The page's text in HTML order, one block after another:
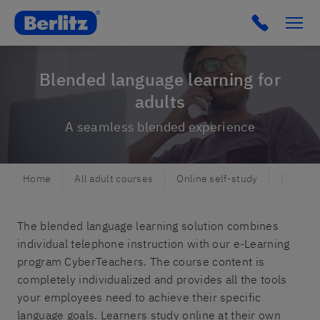
Berlitz NO Click to
Blended language learning for
adults
A seamless blended experience
Home All adult courses Online self-study
The blended language learning solution combines
individual telephone instruction with our e-Learning
program CyberTeachers. The course content is
completely individualized and provides all the tools
your employees need to achieve their specific
language goals. Learners study online at their own